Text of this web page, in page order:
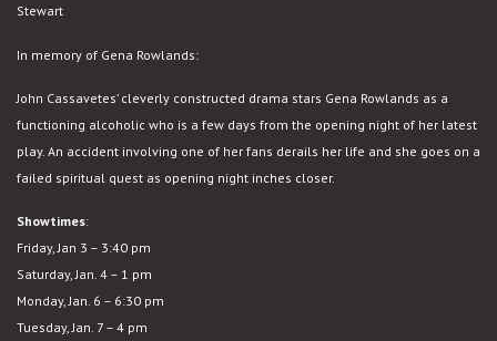
Stewart
In memory of Gena Rowlands:
John Cassavetes’ cleverly constructed drama stars Gena Rowlands as a
functioning alcoholic who is a few days from the opening night of her latest
play. An accident involving one of her fans derails her life and she goes on a
failed spiritual quest as opening night inches closer.
Showtimes:
Friday, Jan 3 – 3:40 pm
Saturday, Jan. 4 – 1 pm
Monday, Jan. 6 – 6:30 pm
Tuesday, Jan. 7 – 4 pm